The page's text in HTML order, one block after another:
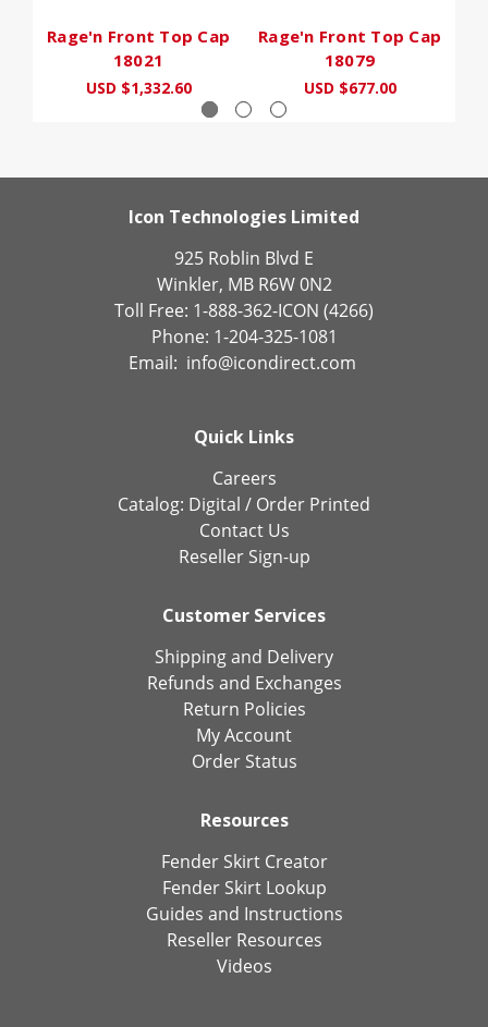
Rage'n Front Top Cap
18021
USD $1,332.60
Rage'n Front Top Cap
18079
USD $677.00
Icon Technologies Limited
925 Roblin Blvd E
Winkler, MB R6W 0N2
Toll Free: 1-888-362-ICON (4266)
Phone: 1-204-325-1081
Email: info@icondirect.com
Quick Links
Careers
Catalog: Digital / Order Printed
Contact Us
Reseller Sign-up
Customer Services
Shipping and Delivery
Refunds and Exchanges
Return Policies
My Account
Order Status
Resources
Fender Skirt Creator
Fender Skirt Lookup
Guides and Instructions
Reseller Resources
Videos